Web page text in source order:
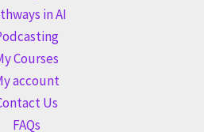
in AI
Courses
account
Us
FAQs